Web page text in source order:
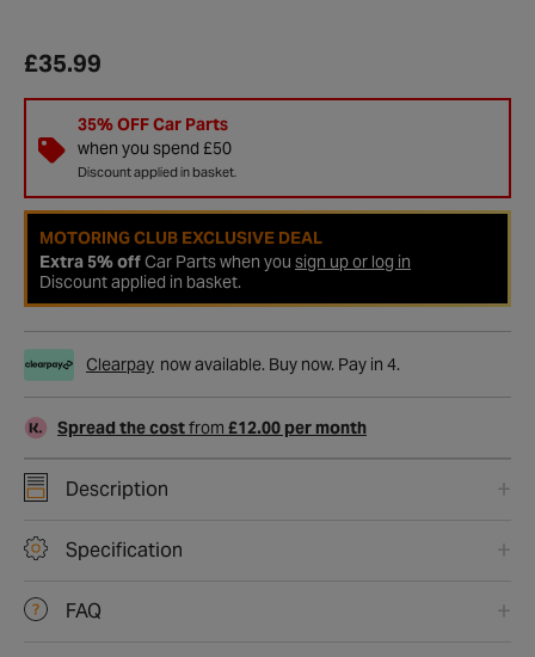
£35.99
35% OFF Car Parts
when you spend £50
Discount applied in basket.
MOTORING CLUB EXCLUSIVE DEAL
Extra 5% offCar Parts when you sign up or log in
Discount applied in basket.
Clearpay now available. Buy now. Pay in 4.
Spread the costfrom £12.00 per month
Description
Specification
FAQ